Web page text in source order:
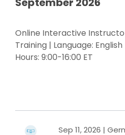
Online Interactive
Training | Language:
Hours: 9:00-16:00 ET
Sep 11, 2026 |